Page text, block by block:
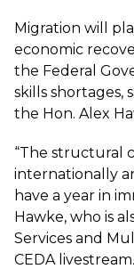
Migration will
economic
the Federal
skills shortages,
the Hon. Alex
“The structural
internationally
have a year in
Hawke, who is
Services and
CEDA livestream.